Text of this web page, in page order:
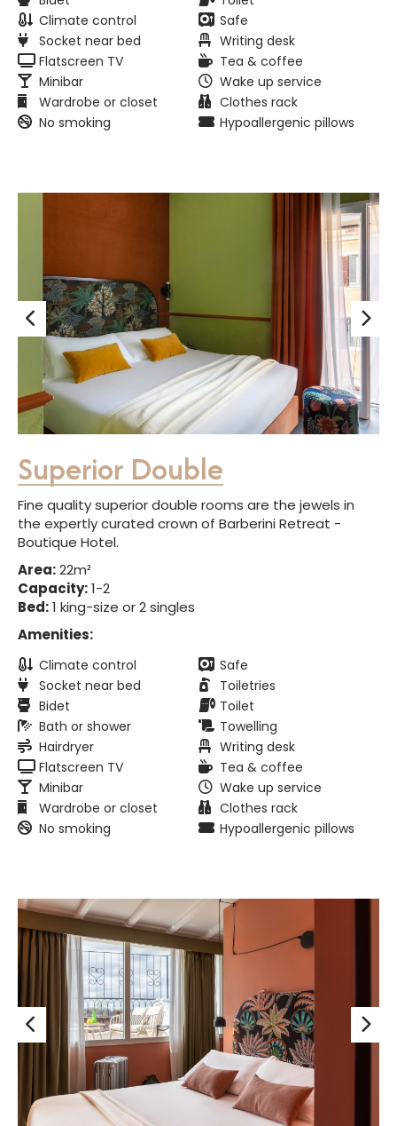
Climate control
Safe
Socket near bed
Writing desk
Flatscreen TV
Tea & coffee
Minibar
Wake up service
Wardrobe or closet
Clothes rack
No smoking
Hypoallergenic pillows
Superior Double
Fine quality superior double rooms are the jewels in
the expertly curated crown of Barberini Retreat -
Boutique Hotel.
Area:22m²
Capacity:1-2
Bed:1 king-size or 2 singles
Amenities:
Climate control
Safe
Socket near bed
Toiletries
Bidet
Toilet
Bath or shower
Towelling
Hairdryer
Writing desk
Flatscreen TV
Tea & coffee
Minibar
Wake up service
Wardrobe or closet
Clothes rack
No smoking
Hypoallergenic pillows